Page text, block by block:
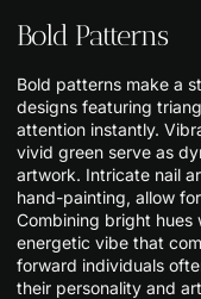
Bold Patterns
Bold patterns make a
designs featuring
attention instantly.
vivid green serve as
artwork. Intricate nail
hand-painting, allow
Combining bright hues
energetic vibe that
forward individuals
their personality and